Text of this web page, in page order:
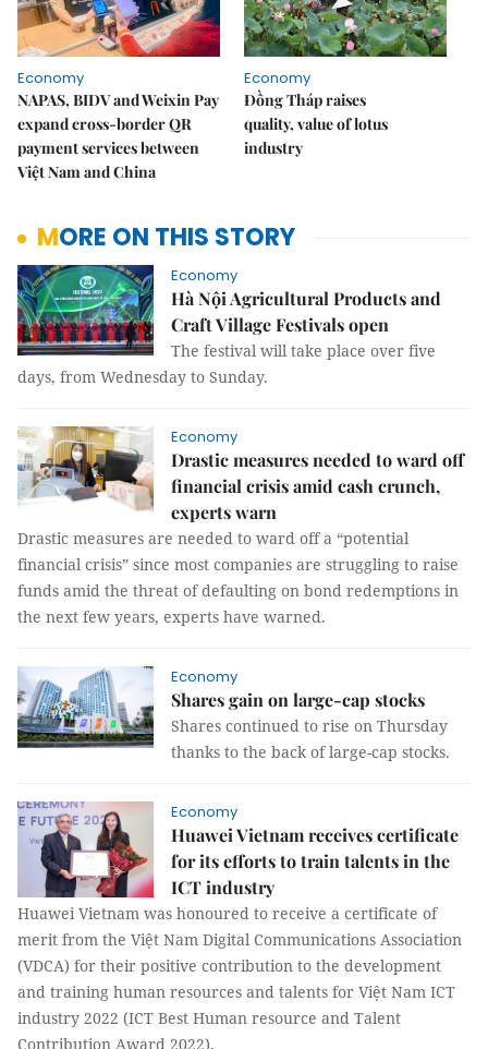
Economy
NAPAS, BIDV and Weixin Pay
expand cross-border QR
payment services between
Việt Nam and China
Economy
Đồng Tháp raises
quality, value of lotus
industry
MORE ON THIS STORY
Economy
Hà Nội Agricultural Products and
Craft Village Festivals open
The festival will take place over five
days, from Wednesday to Sunday.
Economy
Drastic measures needed to ward off
financial crisis amid cash crunch,
experts warn
Drastic measures are needed to ward off a “potential
financial crisis” since most companies are struggling to raise
funds amid the threat of defaulting on bond redemptions in
the next few years, experts have warned.
Economy
Shares gain on large-cap stocks
Shares continued to rise on Thursday
thanks to the back of large-cap stocks.
Economy
Huawei Vietnam receives certificate
for its efforts to train talents in the
ICT industry
Huawei Vietnam was honoured to receive a certificate of
merit from the Việt Nam Digital Communications Association
(VDCA) for their positive contribution to the development
and training human resources and talents for Việt Nam ICT
industry 2022 (ICT Best Human resource and Talent
Contribution Award 2022).